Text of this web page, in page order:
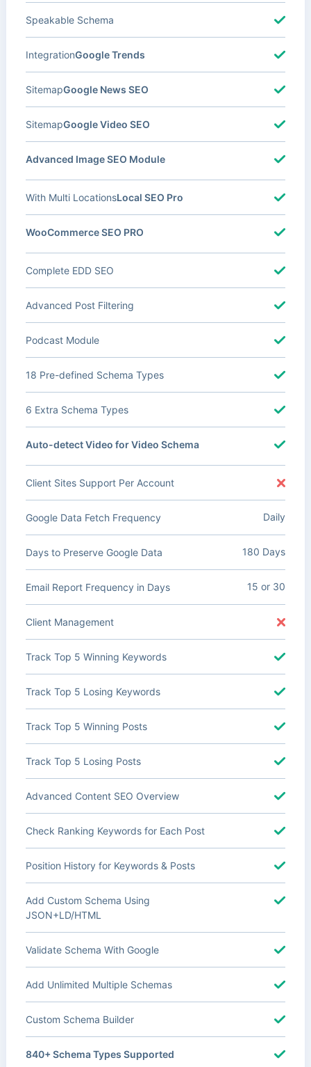
Speakable Schema
Google Trends
Integration
Google News SEO
Sitemap
Google Video SEO
Sitemap
Advanced Image SEO Module
Local SEO Pro
With Multi Locations
WooCommerce SEO PRO
Complete EDD SEO
Advanced Post Filtering
Podcast Module
18 Pre-defined Schema Types
6 Extra Schema Types
Auto-detect Video for Video Schema
Client Sites Support Per Account
Google Data Fetch Frequency Daily
Days to Preserve Google Data 180 Days
Email Report Frequency in Days 15 or 30
Client Management
Track Top 5 Winning Keywords
Track Top 5 Losing Keywords
Track Top 5 Winning Posts
Track Top 5 Losing Posts
Advanced Content SEO Overview
Check Ranking Keywords for Each Post
Position History for Keywords & Posts
Add Custom Schema Using
JSON+LD/HTML
Validate Schema With Google
Add Unlimited Multiple Schemas
Custom Schema Builder
840+ Schema Types Supported